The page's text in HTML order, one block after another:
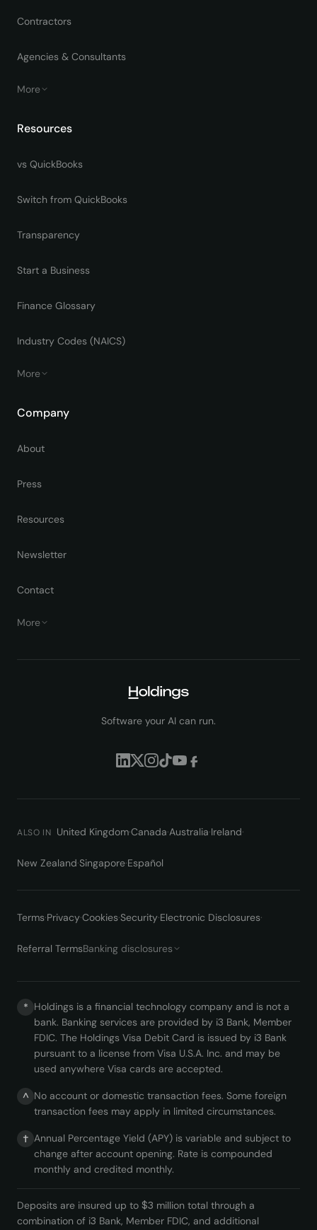
Contractors
Agencies & Consultants
More
Resources
vs QuickBooks
Switch from QuickBooks
Transparency
Start a Business
Finance Glossary
Industry Codes (NAICS)
More
Company
About
Press
Resources
Newsletter
Contact
More
Software your AI can run.
ALSO IN United Kingdom·Canada·Australia·Ireland·
New Zealand·Singapore·Español
Terms·Privacy·Cookies·Security·Electronic Disclosures·
Referral TermsBanking disclosures
* Holdings is a financial technology company and is not a
bank. Banking services are provided by i3 Bank, Member
FDIC. The Holdings Visa Debit Card is issued by i3 Bank
pursuant to a license from Visa U.S.A. Inc. and may be
used anywhere Visa cards are accepted.
^ No account or domestic transaction fees. Some foreign
transaction fees may apply in limited circumstances.
† Annual Percentage Yield (APY) is variable and subject to
change after account opening. Rate is compounded
monthly and credited monthly.
Deposits are insured up to $3 million total through a
combination of i3 Bank, Member FDIC, and additional